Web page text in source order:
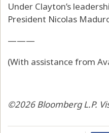
Under Clayton’s
President Nicolas
———
(With assistance from
©2026 Bloomberg L.P.